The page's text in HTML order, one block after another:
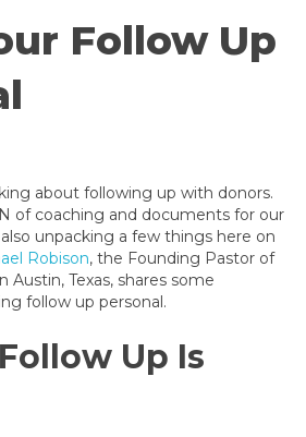
Follow Up
about following up with donors.
of coaching and documents for our
unpacking a few things here on
Robison, the Founding Pastor of
Austin, Texas, shares some
follow up personal.
Up Is